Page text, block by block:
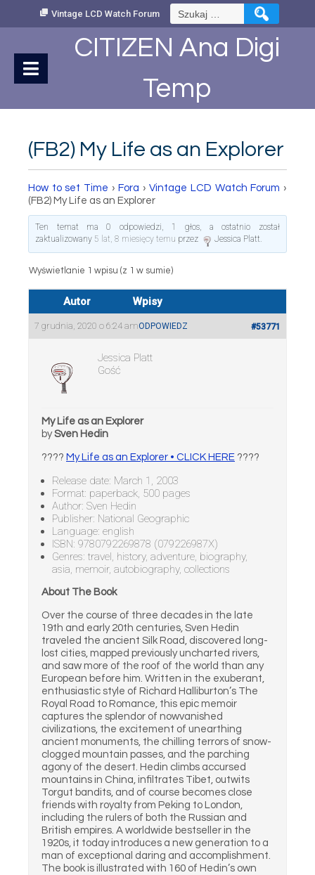
Vintage LCD Watch Forum Szukaj:
CITIZEN Ana Digi
Temp
(FB2) My Life as an Explorer
How to set Time › Fora › Vintage LCD Watch Forum ›
(FB2) My Life as an Explorer
Ten temat ma 0 odpowiedzi, 1 głos, a ostatnio został
zaktualizowany 5 lat, 8 miesięcy temu przez Jessica Platt.
Wyświetlanie 1 wpisu (z 1 w sumie)
Autor Wpisy
7 grudnia, 2020 o 6:24 am #53771
ODPOWIEDZ
Jessica Platt
Gość
My Life as an Explorer
bySven Hedin
???? My Life as an Explorer • CLICK HERE ????
Release date: March 1, 2003
Format: paperback, 500 pages
Author: Sven Hedin
Publisher: National Geographic
Language: english
ISBN: 9780792269878 (079226987X)
Genres: travel, history, adventure, biography,
asia, memoir, autobiography, collections
About The Book
Over the course of three decades in the late
19th and early 20th centuries, Sven Hedin
traveled the ancient Silk Road, discovered long-
lost cities, mapped previously uncharted rivers,
and saw more of the roof of the world than any
European before him. Written in the exuberant,
enthusiastic style of Richard Halliburton’s The
Royal Road to Romance, this epic memoir
captures the splendor of nowvanished
civilizations, the excitement of unearthing
ancient monuments, the chilling terrors of snow-
clogged mountain passes, and the parching
agony of the desert. Hedin climbs accursed
mountains in China, infiltrates Tibet, outwits
Torgut bandits, and of course becomes close
friends with royalty from Peking to London,
including the rulers of both the Russian and
British empires. A worldwide bestseller in the
1920s, it today introduces a new generation to a
man of exceptional daring and accomplishment.
The book is illustrated with 160 of Hedin’s own